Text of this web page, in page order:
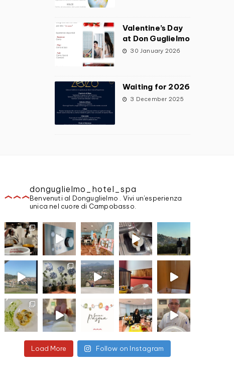
Valentine’s Day
at Don Guglielmo
30 January 2026
Waiting for 2026
3 December 2025
donguglielmo_hotel_spa
Benvenuti al Donguglielmo . Vivi un'esperienza
unica nel cuore di Campobasso.
Load More Follow on Instagram